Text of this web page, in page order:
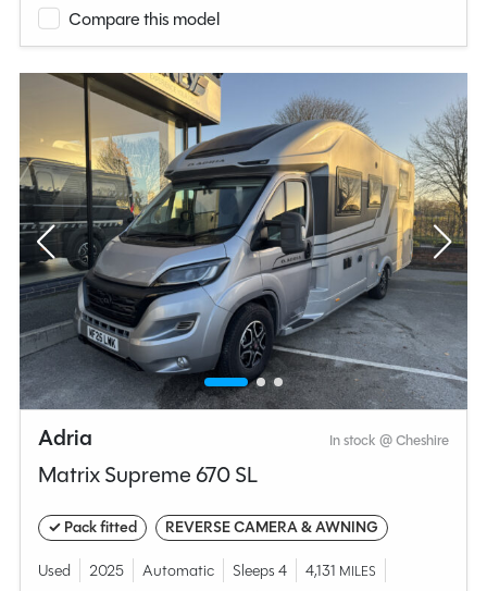
Compare this model
Adria In stock @ Cheshire
Matrix Supreme 670 SL
✓ Pack fitted REVERSE CAMERA & AWNING
Used 2025 Automatic Sleeps 4 4,131 MILES